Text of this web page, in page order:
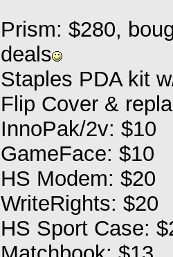
Prism: $280,
deals
Staples PDA kit
Flip Cover &
InnoPak/2v: $10
GameFace: $10
HS Modem: $20
WriteRights: $20
HS Sport Case: